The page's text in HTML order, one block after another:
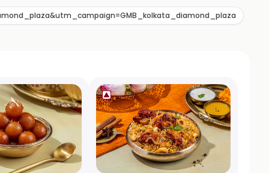
without leaving your home.